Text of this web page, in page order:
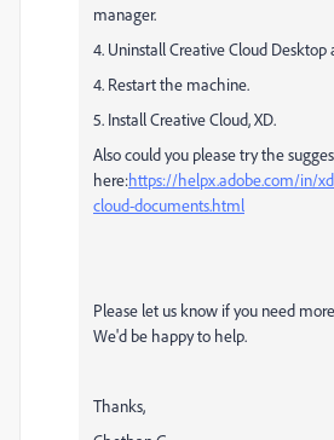
manager.
4. Uninstall Creative Cloud Desktop
4. Restart the machine.
5. Install Creative Cloud, XD.
Also could you please try the
here:https://helpx.adobe.com/in/
cloud-documents.html
Please let us know if you need
We'd be happy to help.
Thanks,